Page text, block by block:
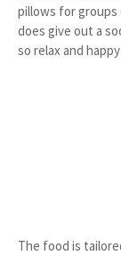
pillows for groups
does give out a
so relax and
The food is